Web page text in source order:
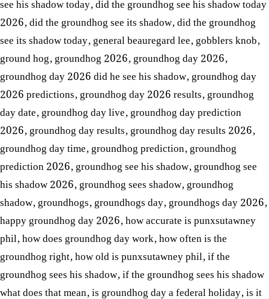
see his shadow today,did the groundhog see his shadow today
2026,did the groundhog see its shadow,did the groundhog
see its shadow today,general beauregard lee,gobblers knob,
ground hog,groundhog 2026,groundhog day 2026,
groundhog day 2026 did he see his shadow,groundhog day
2026 predictions,groundhog day 2026 results,groundhog
day date,groundhog day live,groundhog day prediction
2026,groundhog day results,groundhog day results 2026,
groundhog day time,groundhog prediction,groundhog
prediction 2026,groundhog see his shadow,groundhog see
his shadow 2026,groundhog sees shadow,groundhog
shadow,groundhogs,groundhogs day,groundhogs day 2026,
happy groundhog day 2026,how accurate is punxsutawney
phil,how does groundhog day work,how often is the
groundhog right,how old is punxsutawney phil,if the
groundhog sees his shadow,if the groundhog sees his shadow
what does that mean,is groundhog day a federal holiday,is it